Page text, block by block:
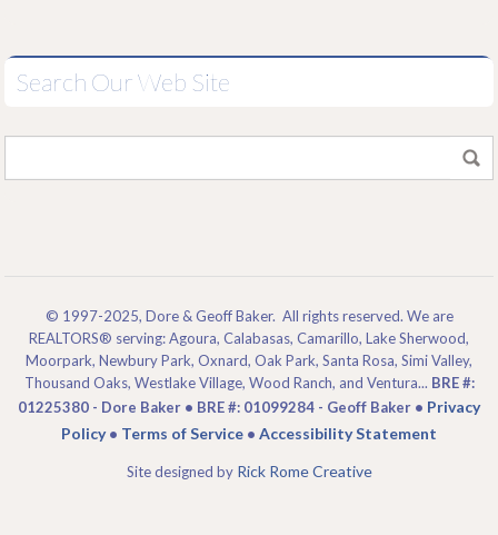
Search Our Web Site
© 1997-2025, Dore & Geoff Baker. All rights reserved. We are
REALTORS® serving: Agoura, Calabasas, Camarillo, Lake Sherwood,
Moorpark, Newbury Park, Oxnard, Oak Park, Santa Rosa, Simi Valley,
Thousand Oaks, Westlake Village, Wood Ranch, and Ventura... BRE #:
01225380 - Dore Baker • BRE #: 01099284 - Geoff Baker • Privacy
Policy• Terms of Service • Accessibility Statement
Site designed by Rick Rome Creative